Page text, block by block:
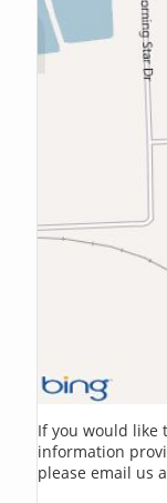
If you would like
information
please email us